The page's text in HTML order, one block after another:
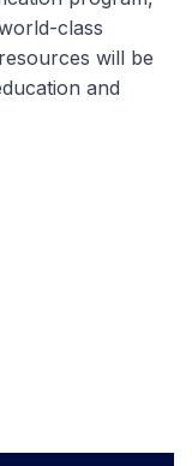
class
will be
and